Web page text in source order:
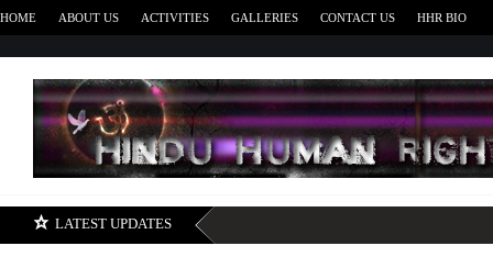
HOME ABOUT US ACTIVITIES GALLERIES CONTACT US HHR BIO
LATEST UPDATES